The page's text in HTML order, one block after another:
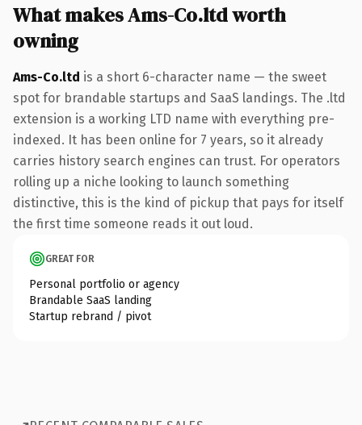
What makes Ams-Co.ltd worth
owning
Ams-Co.ltd is a short 6-character name — the sweet
spot for brandable startups and SaaS landings. The .ltd
extension is a working LTD name with everything pre-
indexed. It has been online for 7 years, so it already
carries history search engines can trust. For operators
rolling up a niche looking to launch something
distinctive, this is the kind of pickup that pays for itself
the first time someone reads it out loud.
GREAT FOR
Personal portfolio or agency
Brandable SaaS landing
Startup rebrand / pivot